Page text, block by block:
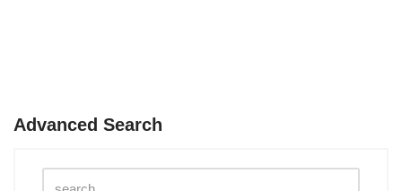
Advanced Search